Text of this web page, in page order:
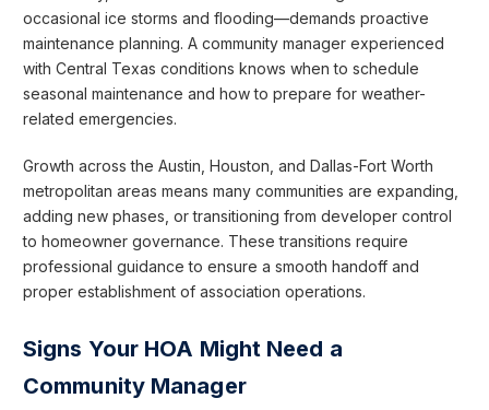
occasional ice storms and flooding—demands proactive
maintenance planning. A community manager experienced
with Central Texas conditions knows when to schedule
seasonal maintenance and how to prepare for weather-
related emergencies.
Growth across the Austin, Houston, and Dallas-Fort Worth
metropolitan areas means many communities are expanding,
adding new phases, or transitioning from developer control
to homeowner governance. These transitions require
professional guidance to ensure a smooth handoff and
proper establishment of association operations.
Signs Your HOA Might Need a
Community Manager